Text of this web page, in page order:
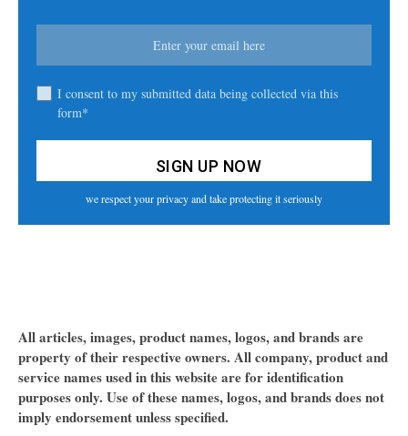
I consent to my submitted data being collected via this
form*
we respect your privacy and take protecting it seriously
All articles, images, product names, logos, and brands are
property of their respective owners. All company, product and
service names used in this website are for identification
purposes only. Use of these names, logos, and brands does not
imply endorsement unless specified.